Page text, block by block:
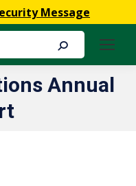
Message
Annual